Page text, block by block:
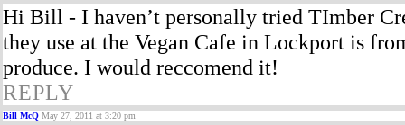
Hi Bill - I haven’t personally tried TImber
they use at the Vegan Cafe in Lockport is
produce. I would reccomend it!
REPLY
Bill McQ May 27, 2011 at 3:20 pm